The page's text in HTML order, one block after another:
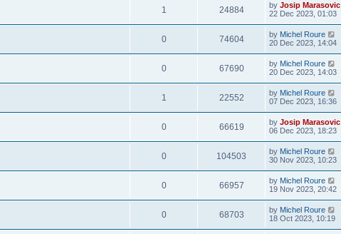
1 24884 by Josip Marasovic
22 Dec 2023, 01:03
0 74604 by Michel Roure
20 Dec 2023, 14:04
0 67690 by Michel Roure
20 Dec 2023, 14:03
1 22552 by Michel Roure
07 Dec 2023, 16:36
0 66619 by Josip Marasovic
06 Dec 2023, 18:23
0 104503 by Michel Roure
30 Nov 2023, 10:23
0 66957 by Michel Roure
19 Nov 2023, 20:42
0 68703 by Michel Roure
18 Oct 2023, 10:19